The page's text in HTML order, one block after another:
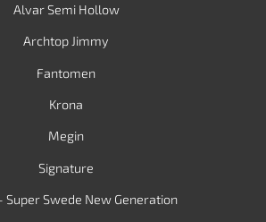
Alvar Semi Hollow
Archtop Jimmy
Fantomen
Krona
Megin
Signature
Super Swede New Generation